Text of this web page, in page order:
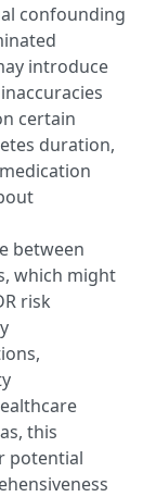
confounding
introduce
certain
duration,
between
which might
risk
this
potential